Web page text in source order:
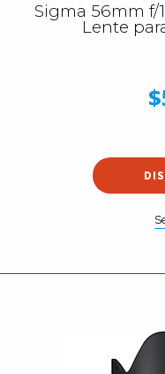
Sigma 56mm f/
Lente